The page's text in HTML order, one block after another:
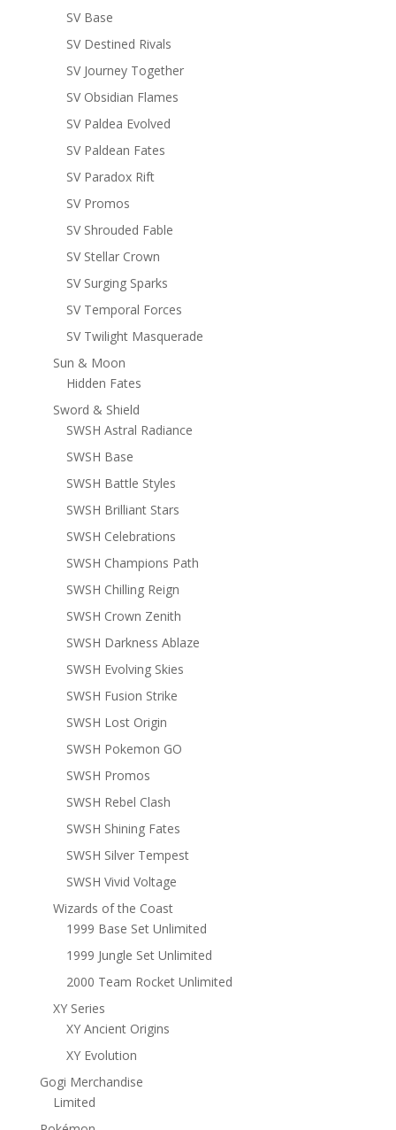
SV Base
SV Destined Rivals
SV Journey Together
SV Obsidian Flames
SV Paldea Evolved
SV Paldean Fates
SV Paradox Rift
SV Promos
SV Shrouded Fable
SV Stellar Crown
SV Surging Sparks
SV Temporal Forces
SV Twilight Masquerade
Sun & Moon
Hidden Fates
Sword & Shield
SWSH Astral Radiance
SWSH Base
SWSH Battle Styles
SWSH Brilliant Stars
SWSH Celebrations
SWSH Champions Path
SWSH Chilling Reign
SWSH Crown Zenith
SWSH Darkness Ablaze
SWSH Evolving Skies
SWSH Fusion Strike
SWSH Lost Origin
SWSH Pokemon GO
SWSH Promos
SWSH Rebel Clash
SWSH Shining Fates
SWSH Silver Tempest
SWSH Vivid Voltage
Wizards of the Coast
1999 Base Set Unlimited
1999 Jungle Set Unlimited
2000 Team Rocket Unlimited
XY Series
XY Ancient Origins
XY Evolution
Gogi Merchandise
Limited